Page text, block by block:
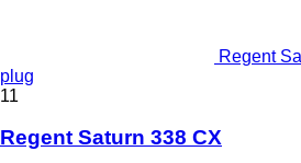
Regent
plug
11
Regent Saturn 338 CX